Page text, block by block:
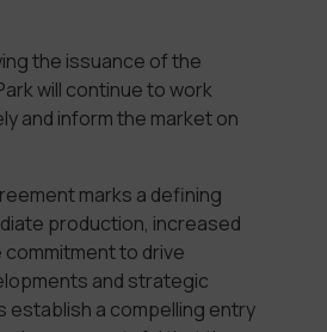
the issuance of the
will continue to work
and inform the market on
marks a defining
production, increased
to drive
and strategic
establish a compelling entry